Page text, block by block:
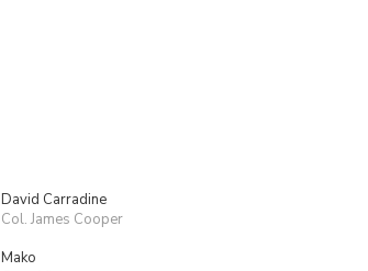
David Carradine
Col. James Cooper
Mako